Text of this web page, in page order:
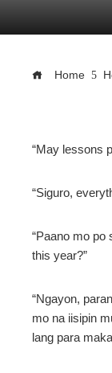
Home
“May lessons
“Siguro,
“Paano mo po
this year?”
“Ngayon,
mo na iisipin
lang para